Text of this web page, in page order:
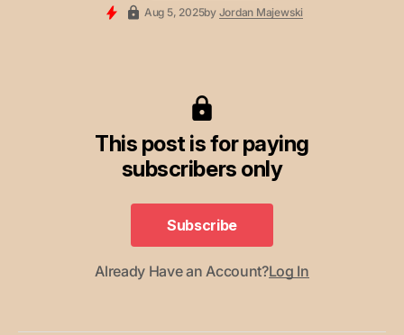
Aug 5, 2025by Jordan Majewski
This post is for paying
subscribers only
Subscribe
Subscribe
Already Have an Account?Log In